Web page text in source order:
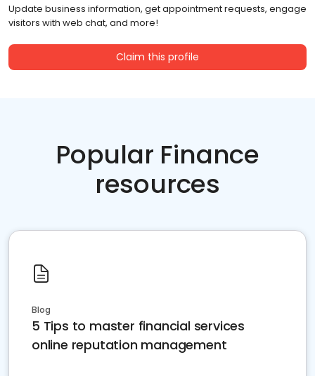
Update business information, get appointment requests, engage
visitors with web chat, and more!
Claim this profile
Popular Finance
resources
Blog
5 Tips to master financial services
online reputation management